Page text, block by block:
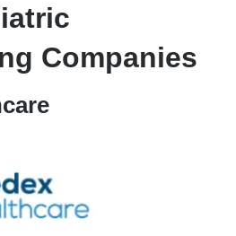
Companies